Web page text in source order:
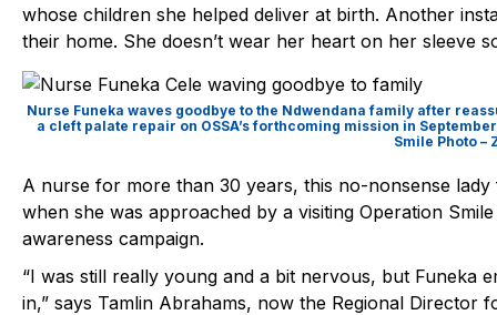
whose children she helped deliver at birth. Another
their home. She doesn’t wear her heart on her sleeve
Nurse Funeka waves goodbye to the Ndwendana family after
a cleft palate repair on OSSA’s forthcoming mission in
Smile Photo –
A nurse for more than 30 years, this no-nonsense
when she was approached by a visiting Operation
awareness campaign.
“I was still really young and a bit nervous, but Funeka
in,” says Tamlin Abrahams, now the Regional